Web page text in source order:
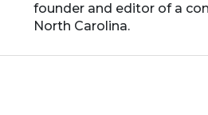
founder and editor of a
North Carolina.